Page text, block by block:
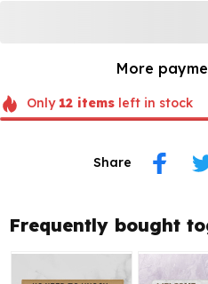
More
Only 12itemsleft in stock
Share
Frequently bought